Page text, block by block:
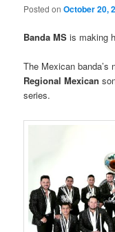
Posted onOctober 20,
Banda MS is making
The Mexican banda’s
Regional Mexican
series.